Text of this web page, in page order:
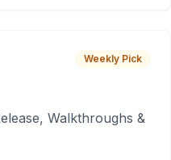
Weekly Pick
Walkthroughs &